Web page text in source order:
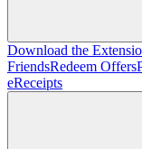
Download the
FriendsRedeem Offers
eReceipts